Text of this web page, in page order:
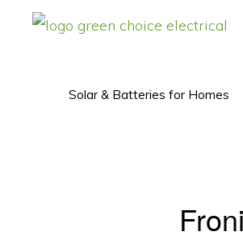
Solar & Batteries for Homes